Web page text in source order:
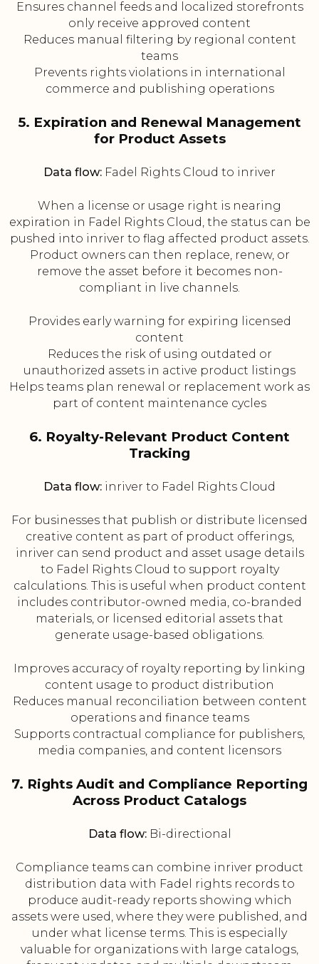
Ensures channel feeds and localized storefronts
only receive approved content
Reduces manual filtering by regional content
teams
Prevents rights violations in international
commerce and publishing operations
5. Expiration and Renewal Management
for Product Assets
Data flow: Fadel Rights Cloud to inriver
When a license or usage right is nearing
expiration in Fadel Rights Cloud, the status can be
pushed into inriver to flag affected product assets.
Product owners can then replace, renew, or
remove the asset before it becomes non-
compliant in live channels.
Provides early warning for expiring licensed
content
Reduces the risk of using outdated or
unauthorized assets in active product listings
Helps teams plan renewal or replacement work as
part of content maintenance cycles
6. Royalty-Relevant Product Content
Tracking
Data flow: inriver to Fadel Rights Cloud
For businesses that publish or distribute licensed
creative content as part of product offerings,
inriver can send product and asset usage details
to Fadel Rights Cloud to support royalty
calculations. This is useful when product content
includes contributor-owned media, co-branded
materials, or licensed editorial assets that
generate usage-based obligations.
Improves accuracy of royalty reporting by linking
content usage to product distribution
Reduces manual reconciliation between content
operations and finance teams
Supports contractual compliance for publishers,
media companies, and content licensors
7. Rights Audit and Compliance Reporting
Across Product Catalogs
Data flow:Bi-directional
Compliance teams can combine inriver product
distribution data with Fadel rights records to
produce audit-ready reports showing which
assets were used, where they were published, and
under what license terms. This is especially
valuable for organizations with large catalogs,